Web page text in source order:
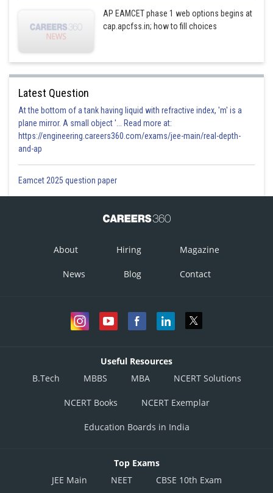
Sanket Gandhi
AP EAMCET phase 1 web options begins at
cap.apcfss.in; how to fill choices
Latest Question
At the bottom of a tank having liquid with refractive index, 'm' is a
plane mirror. A small object '... Read more at:
https://engineering.careers360.com/exams/jee-main/real-depth-
and-ap
Eamcet 2025 question paper
About Hiring Magazine
News Blog Contact
Useful Resources
B.Tech
MBBS MBA NCERT Solutions
NCERT Books NCERT Exemplar
Education Boards in India
Top Exams
JEE Main
NEET CBSE 10th Exam